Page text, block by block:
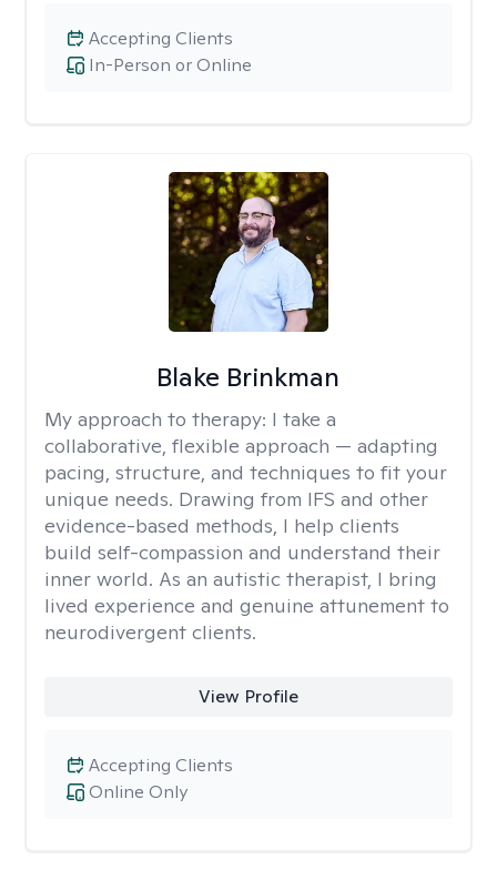
In-Person or Online
Accepting Clients
Blake Brinkman
My approach to therapy: I take a
collaborative, flexible approach — adapting
pacing, structure, and techniques to fit your
unique needs. Drawing from IFS and other
evidence-based methods, I help clients
build self-compassion and understand their
inner world. As an autistic therapist, I bring
lived experience and genuine attunement to
neurodivergent clients.
View Profile
Online Only
Accepting Clients